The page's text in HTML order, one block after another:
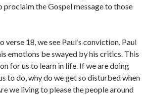
proclaim the Gospel message to those
verse 18, we see Paul’s conviction. Paul
emotions be swayed by his critics. This
for us to learn in life. If we are doing
to do, why do we get so disturbed when
we living to please the people around